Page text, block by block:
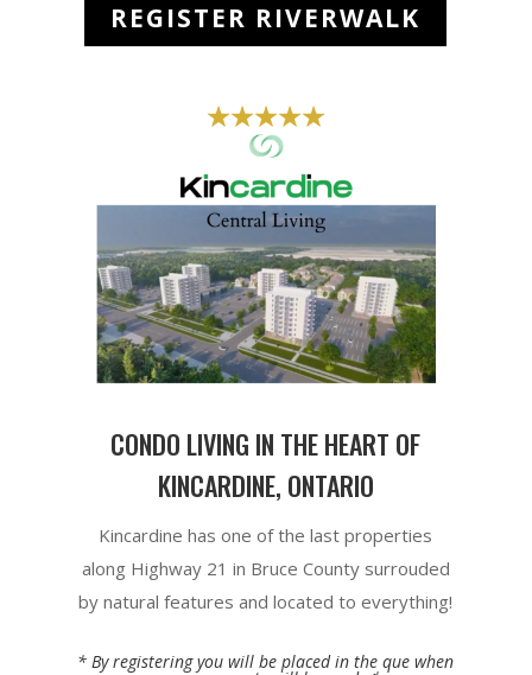
REGISTER RIVERWALK
CONDO LIVING IN THE HEART OF
KINCARDINE, ONTARIO
Kincardine has one of the last properties
along Highway 21 in Bruce County surrouded
by natural features and located to everything!
* By registering you will be placed in the que when